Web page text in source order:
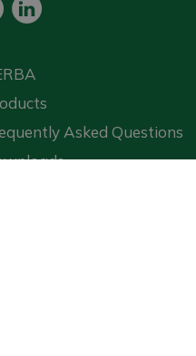
Asked Questions